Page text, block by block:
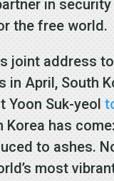
in
the free world.
joint address
in April, South
Yoon Suk-yeol
Korea has
to ashes.
most